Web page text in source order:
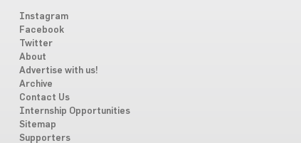
Instagram
Facebook
Twitter
About
Advertise with us!
Archive
Contact Us
Internship Opportunities
Sitemap
Supporters